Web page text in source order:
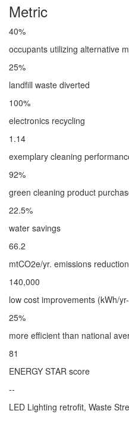
Metric
40%
occupants utilizing alternative
25%
landfill waste diverted
100%
electronics recycling
1.14
exemplary cleaning
92%
green cleaning product
22.5%
water savings
66.2
mtCO2e/yr. emissions
140,000
low cost improvements (kWh/
25%
more efficient than national
81
ENERGY STAR score
--
LED Lighting retrofit, Waste